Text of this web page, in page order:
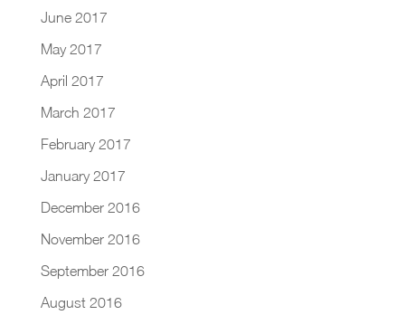
June 2017
May 2017
April 2017
March 2017
February 2017
January 2017
December 2016
November 2016
September 2016
August 2016